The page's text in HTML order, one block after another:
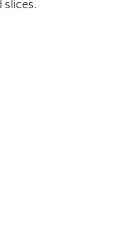
slices.